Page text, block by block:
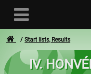
Start lists, Results
IV.